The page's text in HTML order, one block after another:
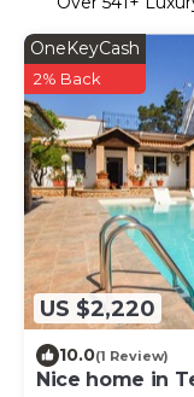
US $2,220
OneKeyCash
2% Back
10.0(1 Review)
Nice home in